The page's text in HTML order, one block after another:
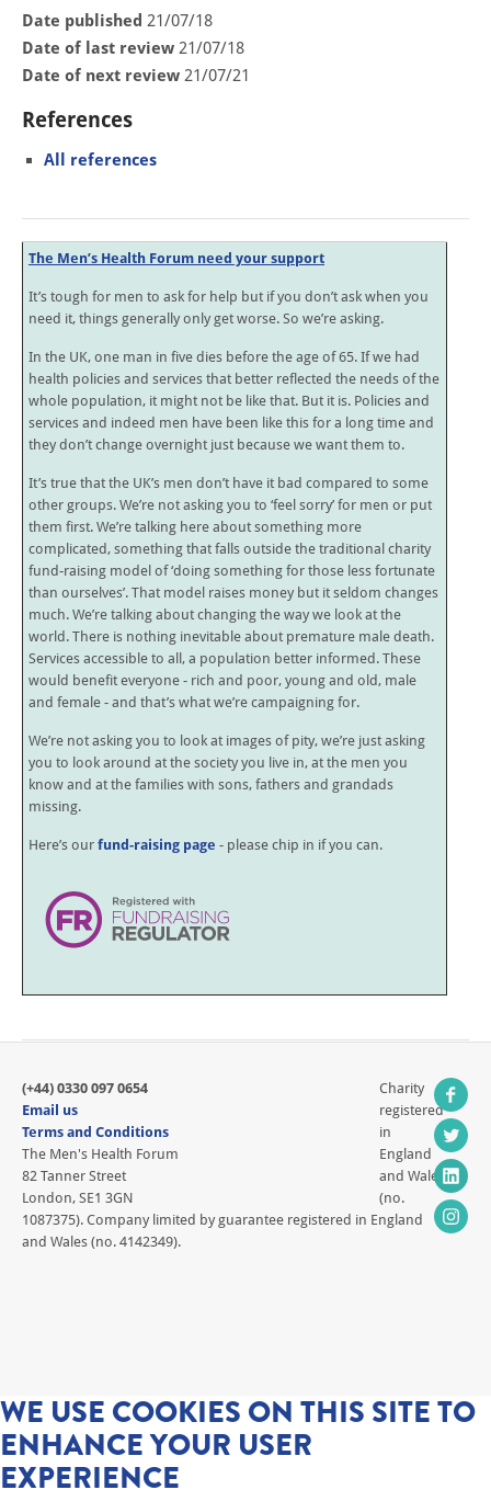
Date published 21/07/18
Date of last review 21/07/18
Date of next review 21/07/21
References
All references
The Men’s Health Forum need your support
It’s tough for men to ask for help but if you don’t ask when you
need it, things generally only get worse. So we’re asking.
In the UK, one man in five dies before the age of 65. If we had
health policies and services that better reflected the needs of the
whole population, it might not be like that. But it is. Policies and
services and indeed men have been like this for a long time and
they don’t change overnight just because we want them to.
It’s true that the UK’s men don’t have it bad compared to some
other groups. We’re not asking you to ‘feel sorry’ for men or put
them first. We’re talking here about something more
complicated, something that falls outside the traditional charity
fund-raising model of ‘doing something for those less fortunate
than ourselves’. That model raises money but it seldom changes
much. We’re talking about changing the way we look at the
world. There is nothing inevitable about premature male death.
Services accessible to all, a population better informed. These
would benefit everyone - rich and poor, young and old, male
and female - and that’s what we’re campaigning for.
We’re not asking you to look at images of pity, we’re just asking
you to look around at the society you live in, at the men you
know and at the families with sons, fathers and grandads
missing.
Here’s our fund-raising page - please chip in if you can.
(+44) 0330 097 0654
Email us
Terms and Conditions
The Men's Health Forum
82 Tanner Street
London, SE1 3GN
Charity
registered
in
England
and Wales
(no.
1087375). Company limited by guarantee registered in England
and Wales (no. 4142349).
WE USE COOKIES ON THIS SITE TO
ENHANCE YOUR USER
EXPERIENCE